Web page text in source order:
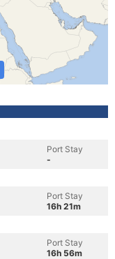
Port Stay
-
Port Stay
16h 21m
Port Stay
16h 56m